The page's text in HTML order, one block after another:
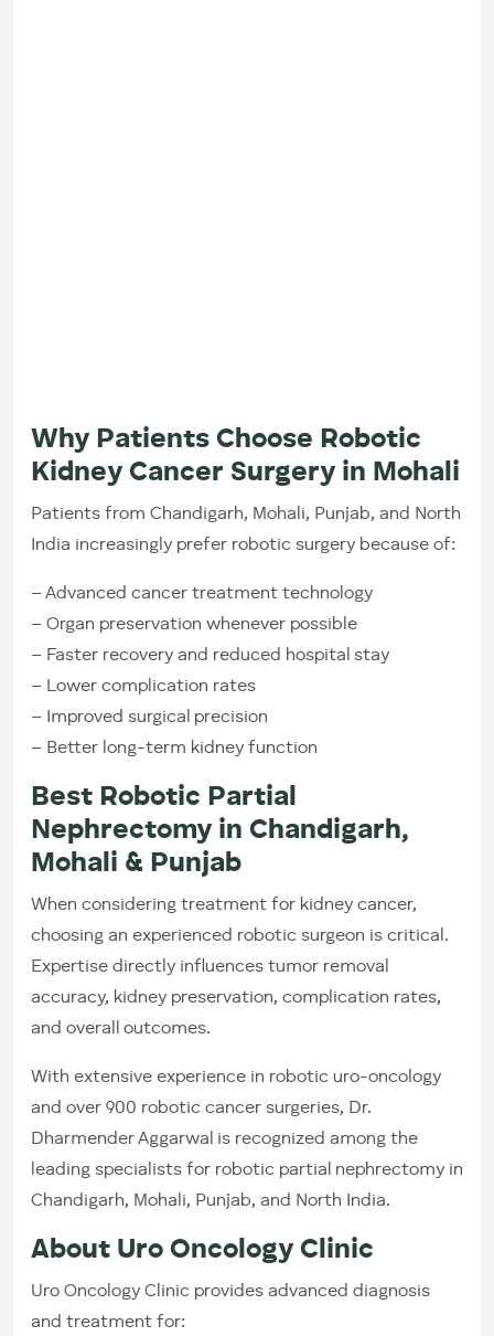
Why Patients Choose Robotic
Kidney Cancer Surgery in Mohali
Patients from Chandigarh, Mohali, Punjab, and North
India increasingly prefer robotic surgery because of:
– Advanced cancer treatment technology
– Organ preservation whenever possible
– Faster recovery and reduced hospital stay
– Lower complication rates
– Improved surgical precision
– Better long-term kidney function
Best Robotic Partial
Nephrectomy in Chandigarh,
Mohali & Punjab
When considering treatment for kidney cancer,
choosing an experienced robotic surgeon is critical.
Expertise directly influences tumor removal
accuracy, kidney preservation, complication rates,
and overall outcomes.
With extensive experience in robotic uro-oncology
and over 900 robotic cancer surgeries, Dr.
Dharmender Aggarwal is recognized among the
leading specialists for robotic partial nephrectomy in
Chandigarh, Mohali, Punjab, and North India.
About Uro Oncology Clinic
Uro Oncology Clinic provides advanced diagnosis
and treatment for: